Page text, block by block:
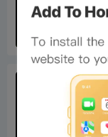
e,
ns